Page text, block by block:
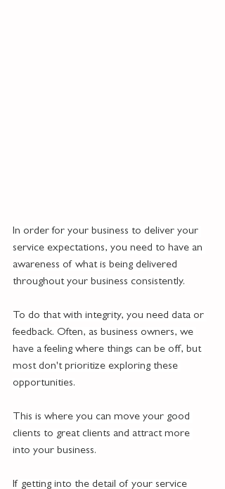
In order for your business to deliver your
service expectations, you need to have an
awareness of what is being delivered
throughout your business consistently.
To do that with integrity, you need data or
feedback. Often, as business owners, we
have a feeling where things can be off, but
most don't prioritize exploring these
opportunities.
This is where you can move your good
clients to great clients and attract more
into your business.
If getting into the detail of your service